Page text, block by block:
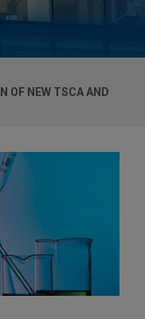
OF NEW TSCA AND